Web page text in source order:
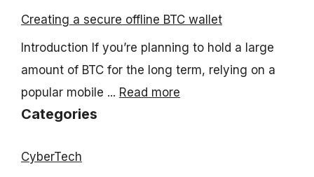
Creating a secure offline BTC wallet
Introduction If you’re planning to hold a large
amount of BTC for the long term, relying on a
popular mobile ... Read more
Categories
CyberTech